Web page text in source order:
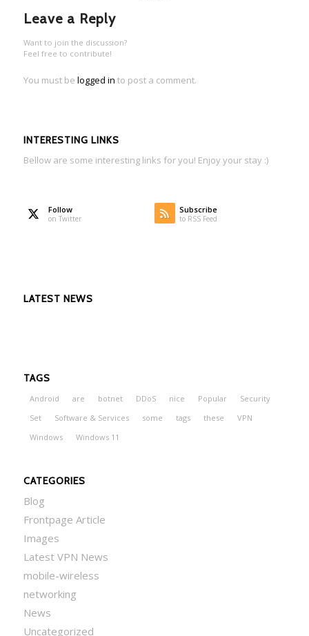
Leave a Reply
Want to join the discussion?
Feel free to contribute!
You must be logged in to post a comment.
INTERESTING LINKS
Bellow are some interesting links for you! Enjoy your stay :)
Follow
on Twitter
Subscribe
to RSS Feed
LATEST NEWS
TAGS
Android are botnet DDoS nice Popular
Security
Set
Software & Services some tags these
VPN
Windows
Windows 11
CATEGORIES
Blog
Frontpage Article
Images
Latest VPN News
mobile-wireless
networking
News
Uncategorized